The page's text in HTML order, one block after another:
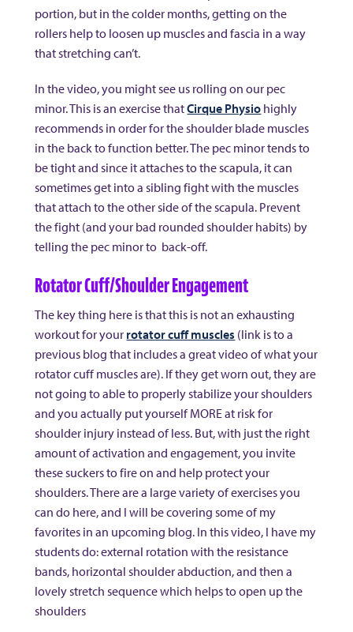
portion, but in the colder months, getting on the
rollers help to loosen up muscles and fascia in a way
that stretching can’t.
In the video, you might see us rolling on our pec
minor. This is an exercise thatCirque Physio highly
recommends in order for the shoulder blade muscles
in the back to function better. The pec minor tends to
be tight and since it attaches to the scapula, it can
sometimes get into a sibling fight with the muscles
that attach to the other side of the scapula. Prevent
the fight (and your bad rounded shoulder habits) by
telling the pec minor to back-off.
Rotator Cuff/Shoulder Engagement
The key thing here is that this is not an exhausting
workout for your rotator cuff muscles (link is to a
previous blog that includes a great video of what your
rotator cuff muscles are). If they get worn out, they are
not going to able to properly stabilize your shoulders
and you actually put yourself MORE at risk for
shoulder injury instead of less. But, with just the right
amount of activation and engagement, you invite
these suckers to fire on and help protect your
shoulders. There are a large variety of exercises you
can do here, and I will be covering some of my
favorites in an upcoming blog. In this video, I have my
students do: external rotation with the resistance
bands, horizontal shoulder abduction, and then a
lovely stretch sequence which helps to open up the
shoulders